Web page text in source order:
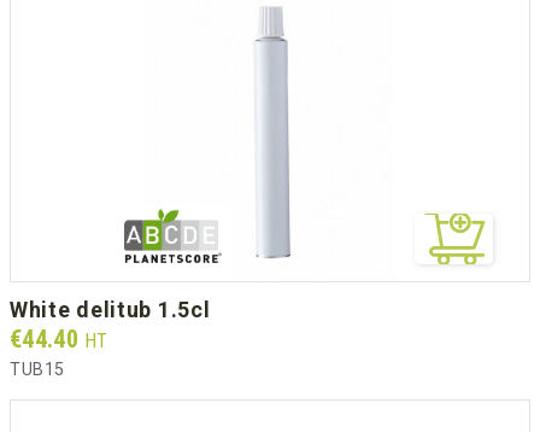
white delitub 1.5cl
Prix
€44.40 HT
TUB15